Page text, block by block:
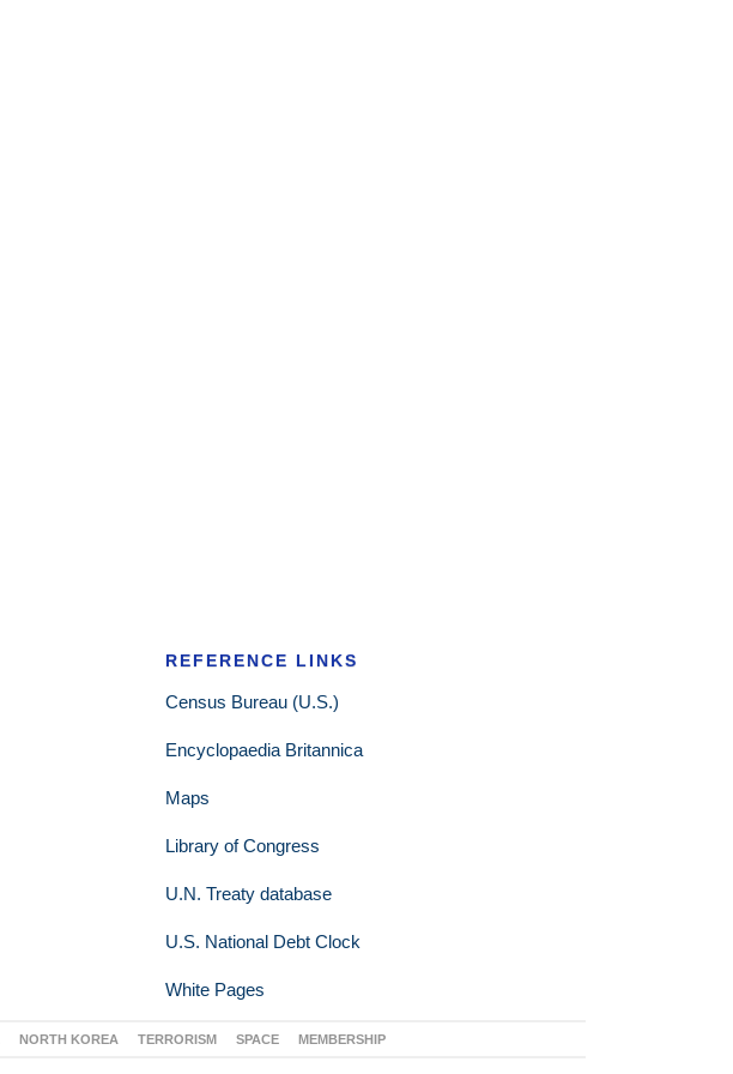
REFERENCE LINKS
Census Bureau (U.S.)
Encyclopaedia Britannica
Maps
Library of Congress
U.N. Treaty database
U.S. National Debt Clock
White Pages
NORTH KOREA TERRORISM SPACE MEMBERSHIP